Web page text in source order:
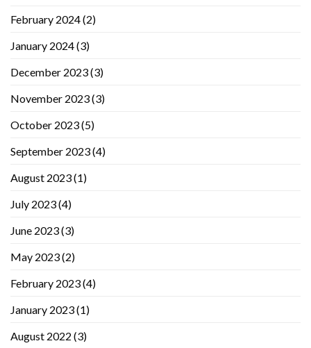
February 2024(2)
January 2024(3)
December 2023(3)
November 2023(3)
October 2023(5)
September 2023(4)
August 2023(1)
July 2023(4)
June 2023(3)
May 2023(2)
February 2023(4)
January 2023(1)
August 2022 (3)